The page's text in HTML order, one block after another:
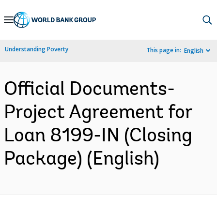
Skip
Navigation
Understanding Poverty This page in: English
Official Documents-
Project Agreement for
Loan 8199-IN (Closing
Package) (English)